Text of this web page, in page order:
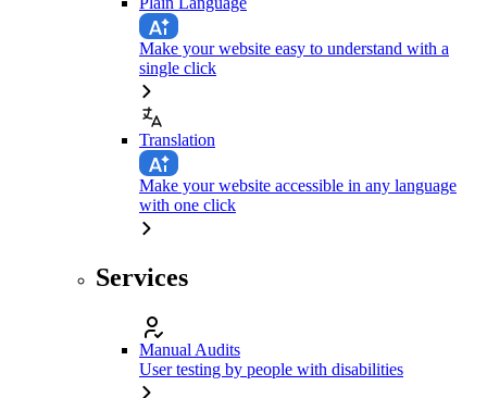
Make your website easy to understand with a
single click
Translation
Make your website accessible in any language
with one click
Services
Manual Audits
User testing by people with disabilities